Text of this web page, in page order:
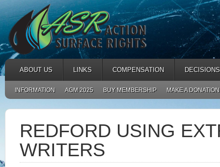
ABOUT US LINKS COMPENSATION DECISIONS
INFORMATION AGM 2025 BUY MEMBERSHIP MAKE A DONATION
REDFORD USING
WRITERS